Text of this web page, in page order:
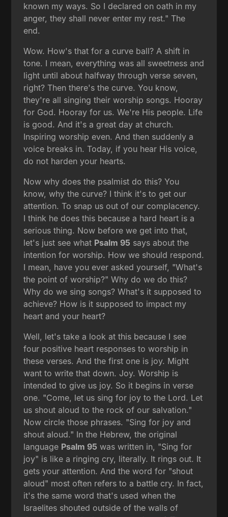
known my ways. So I declared on oath in my
anger, they shall never enter my rest." The
end.
Wow. How's that for a curve ball? A shift in
tone. I mean, everything was all sweetness and
light until about halfway through verse seven,
right? Then there's the curve. You know,
they're all singing their worship songs. Hooray
for God. Hooray for us. We're His people. Life
is good. And it's a great day at church.
Inspiring worship even. And then suddenly a
voice breaks in. Today, if you hear His voice,
do not harden your hearts.
Now why does the psalmist do this? You
know, why the curve? I think it's to get our
attention. To snap us out of our complacency.
I think he does this because a hard heart is a
serious thing. Now before we get into that,
let's just see what Psalm 95 says about the
intention for worship. How we should respond.
I mean, have you ever asked yourself, "What's
the point of worship?" Why do we do this?
Why do we sing songs? What's it supposed to
achieve? How is it supposed to impact my
heart and your heart?
Well, let's take a look at this because I see
four positive heart responses to worship in
these verses. And the first one is joy. Might
want to write that down. Joy. Worship is
intended to give us joy. So it begins in verse
one. "Come, let us sing for joy to the Lord. Let
us shout aloud to the rock of our salvation."
Now circle those phrases. "Sing for joy and
shout aloud." In the Hebrew, the original
language Psalm 95 was written in, "Sing for
joy" is like a ringing cry, literally. It rings out. It
gets your attention. And the word for "shout
aloud" most often refers to a battle cry. In fact,
it's the same word that's used when the
Israelites shouted outside of the walls of